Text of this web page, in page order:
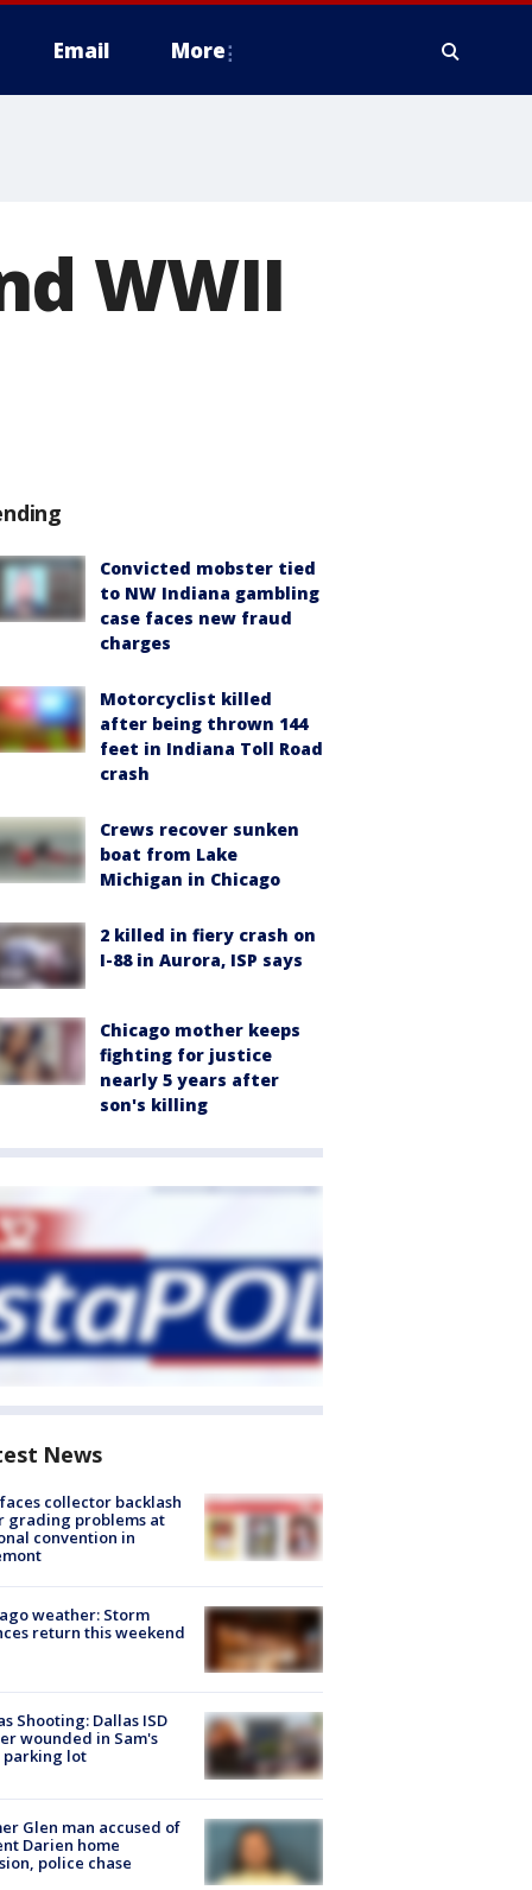
Email More
WWII
Convicted mobster tied
to NW Indiana gambling
case faces new fraud
charges
Motorcyclist killed
after being thrown 144
feet in Indiana Toll Road
crash
Crews recover sunken
boat from Lake
Michigan in Chicago
2 killed in fiery crash on
I-88 in Aurora, ISP says
Chicago mother keeps
fighting for justice
nearly 5 years after
son's killing
News
faces collector backlash
grading problems at
convention in
weather: Storm
return this weekend
Shooting: Dallas ISD
wounded in Sam's
parking lot
Glen man accused of
Darien home
police chase